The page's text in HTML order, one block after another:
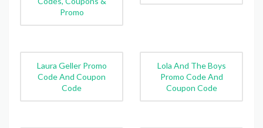
Promo
Laura Geller Promo
Code And Coupon
Code
Lola And The Boys
Promo Code And
Coupon Code